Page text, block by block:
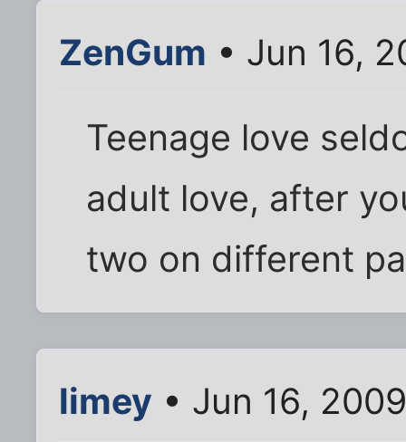
ZenGum • Jun 16,
Teenage love
adult love, after
two on different
limey • Jun 16,